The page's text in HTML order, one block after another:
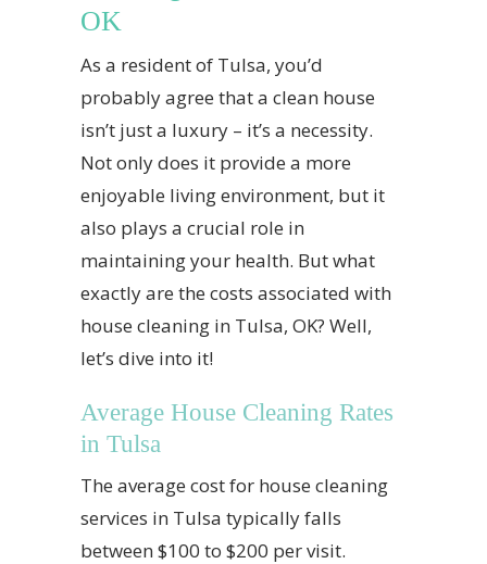
OK
As a resident of Tulsa, you’d
probably agree that a clean house
isn’t just a luxury – it’s a necessity.
Not only does it provide a more
enjoyable living environment, but it
also plays a crucial role in
maintaining your health. But what
exactly are the costs associated with
house cleaning in Tulsa, OK? Well,
let’s dive into it!
Average House Cleaning Rates
in Tulsa
The average cost for house cleaning
services in Tulsa typically falls
between $100 to $200 per visit.